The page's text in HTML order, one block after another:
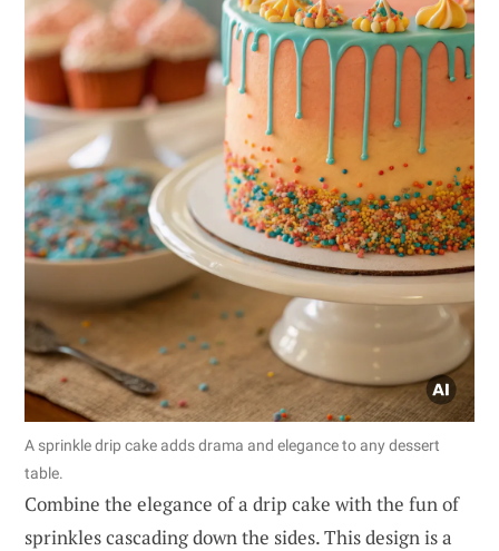
A sprinkle drip cake adds drama and elegance to any dessert
table.
Combine the elegance of a drip cake with the fun of
sprinkles cascading down the sides. This design is a